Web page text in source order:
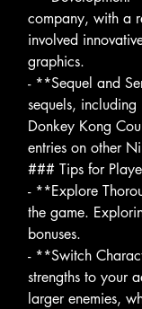
company, with a
involved
graphics.
- **Sequel and
sequels,
Donkey Kong
entries on other
### Tips for
- **Explore
the game.
bonuses.
- **Switch
strengths to your
larger enemies,